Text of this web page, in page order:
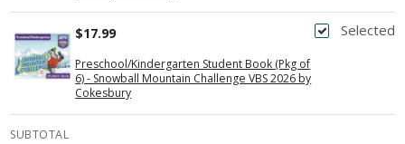
Selected
Preschool/Kindergarten Student Book (Pkg of
6) - Snowball Mountain Challenge VBS 2026 by
Cokesbury
$17.99
SUBTOTAL